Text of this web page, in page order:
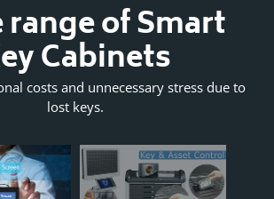
of Smart
Cabinets
costs and unnecessary stress due to
lost keys.